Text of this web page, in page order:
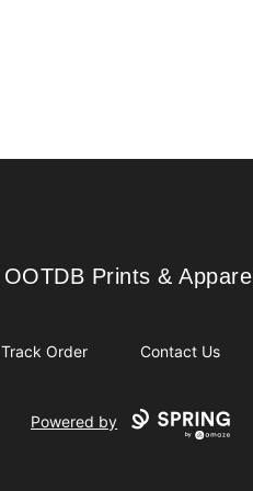
OOTDB Prints & Apparel
OOTDB Prints & Apparel
Track Order Contact Us
Powered by